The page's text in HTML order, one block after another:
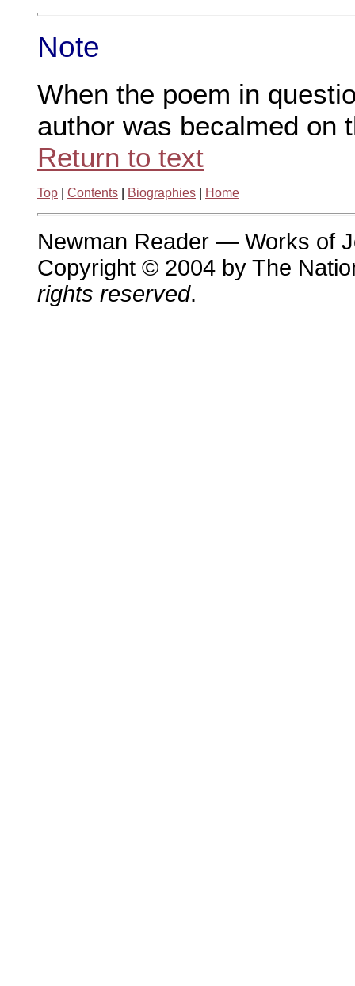
Note
When the poem in
author was becalmed on
Return to text
Top Contents Biographies Home
Newman Reader — Works of
Copyright © 2004 by The
rights reserved.